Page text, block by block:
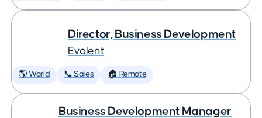
Director, Business Development
Evolent
🌎 World 📞 Sales 🏠 Remote
Business Development Manager